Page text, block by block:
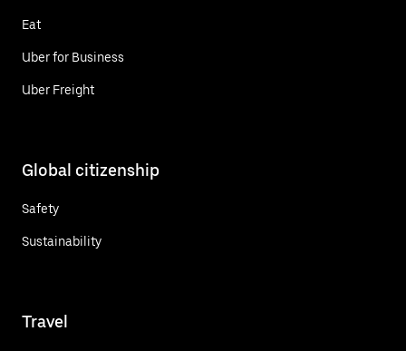
Eat
Uber for Business
Uber Freight
Global citizenship
Safety
Sustainability
Travel